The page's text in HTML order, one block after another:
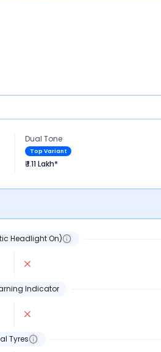
Dual Tone
Top Variant
₹ 1.11 Lakh*
Headlight On)
Indicator
Tyres